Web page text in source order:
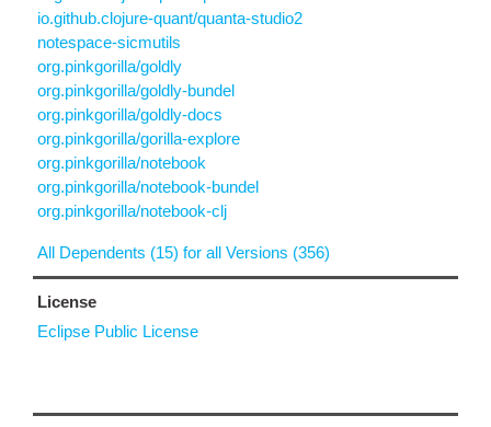
io.github.clojure-quant/quanta-studio2
notespace-sicmutils
org.pinkgorilla/goldly
org.pinkgorilla/goldly-bundel
org.pinkgorilla/goldly-docs
org.pinkgorilla/gorilla-explore
org.pinkgorilla/notebook
org.pinkgorilla/notebook-bundel
org.pinkgorilla/notebook-clj
All Dependents (15) for all Versions (356)
License
Eclipse Public License